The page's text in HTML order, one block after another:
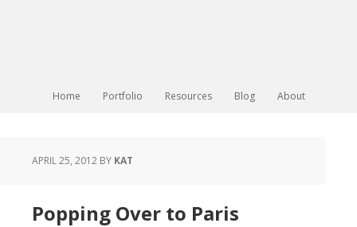
Home Portfolio Resources Blog About
APRIL 25, 2012 BY KAT
Popping Over to Paris